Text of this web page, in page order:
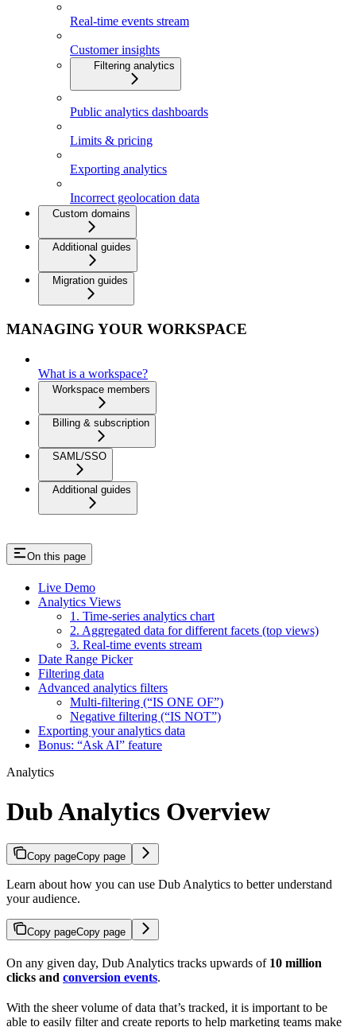
Real-time events stream
Customer insights
Filtering analytics
Public analytics dashboards
Limits & pricing
Exporting analytics
Incorrect geolocation data
Custom domains
Additional guides
Migration guides
MANAGING YOUR WORKSPACE
What is a workspace?
Workspace members
Billing & subscription
SAML/SSO
Additional guides
On this page
Live Demo
Analytics Views
1. Time-series analytics chart
2. Aggregated data for different facets (top views)
3. Real-time events stream
Date Range Picker
Filtering data
Advanced analytics filters
Multi-filtering (“IS ONE OF”)
Negative filtering (“IS NOT”)
Exporting your analytics data
Bonus: “Ask AI” feature
Analytics
Dub Analytics Overview
Copy pageCopy page
Learn about how you can use Dub Analytics to better understand
your audience.
Copy pageCopy page
On any given day, Dub Analytics tracks upwards of 10 million
clicks and conversion events.
With the sheer volume of data that’s tracked, it is important to be
able to easily filter and create reports to help marketing teams make